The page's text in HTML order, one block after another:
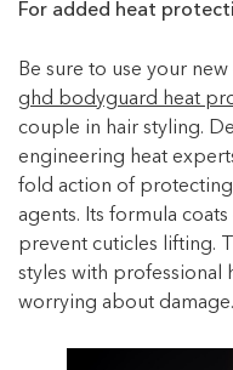
For added heat
Be sure to use your
ghd bodyguard heat
couple in hair styling.
engineering heat
fold action of
agents. Its formula
prevent cuticles lifting.
styles with professional
worrying about damage.